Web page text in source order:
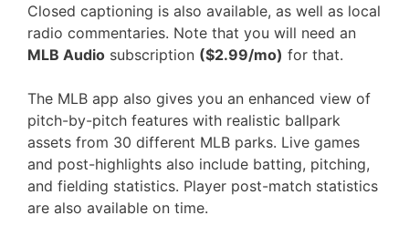
Closed captioning is also available, as well as local
radio commentaries. Note that you will need an
MLB Audio subscription ($2.99/mo) for that.
The MLB app also gives you an enhanced view of
pitch-by-pitch features with realistic ballpark
assets from 30 different MLB parks. Live games
and post-highlights also include batting, pitching,
and fielding statistics. Player post-match statistics
are also available on time.